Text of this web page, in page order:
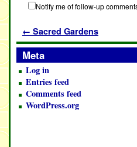
Notify me of follow-up
← Sacred Gardens
Meta
Log in
Entries feed
Comments feed
WordPress.org